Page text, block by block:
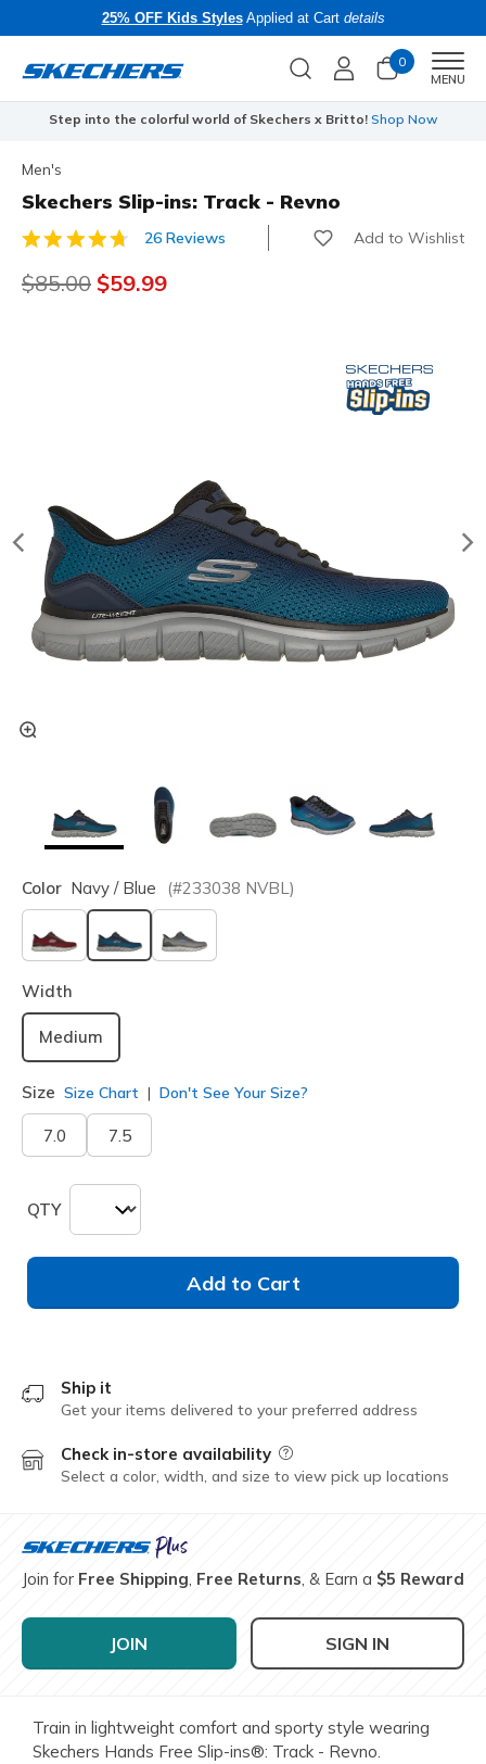
25% OFF Kids StylesApplied at Cart details
0
MENU
Step into the colorful world of Skechers x Britto! Shop Now
Men's
Skechers Slip-ins: Track - Revno
3.9 out of 5 Customer Rating
26 Reviews Add to Wishlist
Price reduced from
$85.00 to
$59.99
Color Navy / Blue (#233038 NVBL)
selected
Width
Medium
Size Size Chart Don't See Your Size?
7.0 7.5
QTY
Add to Cart
Ship it
Get your items delivered to your preferred address
Check in-store availability Field Description
Select a color, width, and size to view pick up locations
Join for Free Shipping, Free Returns, & Earn a $5 Reward
JOIN SIGN IN
Train in lightweight comfort and sporty style wearing
Skechers Hands Free Slip-ins®: Track - Revno.